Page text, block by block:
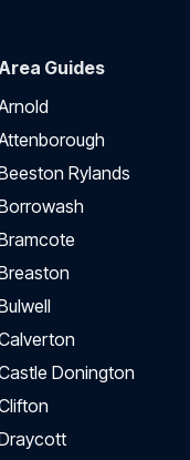
Guides
Rylands
Donington